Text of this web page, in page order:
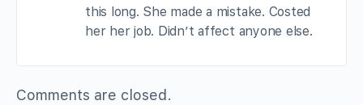
this long. She made a mistake. Costed
her her job. Didn’t affect anyone else.
Comments are closed.